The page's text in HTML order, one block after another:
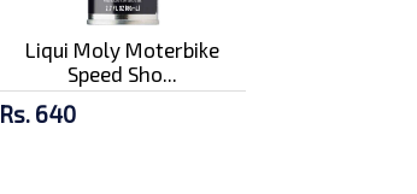
Liqui Moly Moterbike
Speed Sho...
Rs. 640